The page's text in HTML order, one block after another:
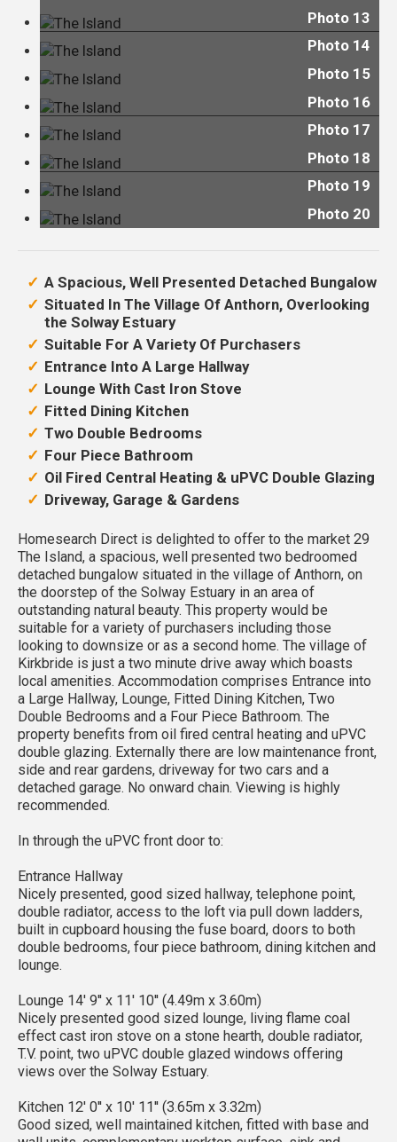
Photo 13
Photo 14
Photo 15
Photo 16
Photo 17
Photo 18
Photo 19
Photo 20
A Spacious, Well Presented Detached Bungalow
Situated In The Village Of Anthorn, Overlooking
the Solway Estuary
Suitable For A Variety Of Purchasers
Entrance Into A Large Hallway
Lounge With Cast Iron Stove
Fitted Dining Kitchen
Two Double Bedrooms
Four Piece Bathroom
Oil Fired Central Heating & uPVC Double Glazing
Driveway, Garage & Gardens
Homesearch Direct is delighted to offer to the market 29
The Island, a spacious, well presented two bedroomed
detached bungalow situated in the village of Anthorn, on
the doorstep of the Solway Estuary in an area of
outstanding natural beauty. This property would be
suitable for a variety of purchasers including those
looking to downsize or as a second home. The village of
Kirkbride is just a two minute drive away which boasts
local amenities. Accommodation comprises Entrance into
a Large Hallway, Lounge, Fitted Dining Kitchen, Two
Double Bedrooms and a Four Piece Bathroom. The
property benefits from oil fired central heating and uPVC
double glazing. Externally there are low maintenance front,
side and rear gardens, driveway for two cars and a
detached garage. No onward chain. Viewing is highly
recommended.
In through the uPVC front door to:
Entrance Hallway
Nicely presented, good sized hallway, telephone point,
double radiator, access to the loft via pull down ladders,
built in cupboard housing the fuse board, doors to both
double bedrooms, four piece bathroom, dining kitchen and
lounge.
Lounge 14' 9'' x 11' 10'' (4.49m x 3.60m)
Nicely presented good sized lounge, living flame coal
effect cast iron stove on a stone hearth, double radiator,
T.V. point, two uPVC double glazed windows offering
views over the Solway Estuary.
Kitchen 12' 0'' x 10' 11'' (3.65m x 3.32m)
Good sized, well maintained kitchen, fitted with base and